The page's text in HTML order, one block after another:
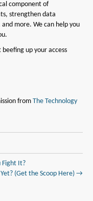
component of
strengthen data
more. We can help you
up your access
from The Technology
Fight It?
(Get the Scoop Here) →